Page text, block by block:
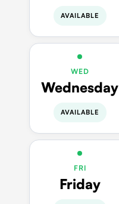
AVAILABLE
WED
Wednesday
AVAILABLE
FRI
Friday